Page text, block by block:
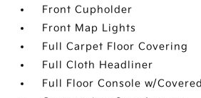
Front Cupholder
Front Map Lights
Full Carpet Floor Covering
Full Cloth Headliner
Full Floor Console w/